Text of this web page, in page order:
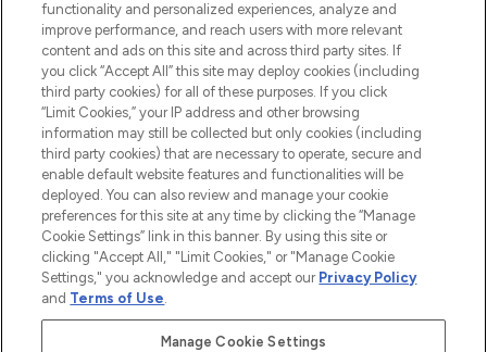
2026 The Hut.com Ltd t/a Lookfantastic.com
THG Beauty Limited (FRN: 1022963), trading as www.lookfantastic.com, is
an Introducer Appointed Representative of Frasers Group Financial
Pay Securely With
functionality and personalized experiences, analyze and
improve performance, and reach users with more relevant
content and ads on this site and across third party sites. If
you click “Accept All” this site may deploy cookies (including
third party cookies) for all of these purposes. If you click
“Limit Cookies,” your IP address and other browsing
information may still be collected but only cookies (including
third party cookies) that are necessary to operate, secure and
enable default website features and functionalities will be
deployed. You can also review and manage your cookie
preferences for this site at any time by clicking the “Manage
Cookie Settings” link in this banner. By using this site or
clicking "Accept All," "Limit Cookies," or "Manage Cookie
Settings," you acknowledge and accept our Privacy Policy
and Terms of Use.
Manage Cookie Settings